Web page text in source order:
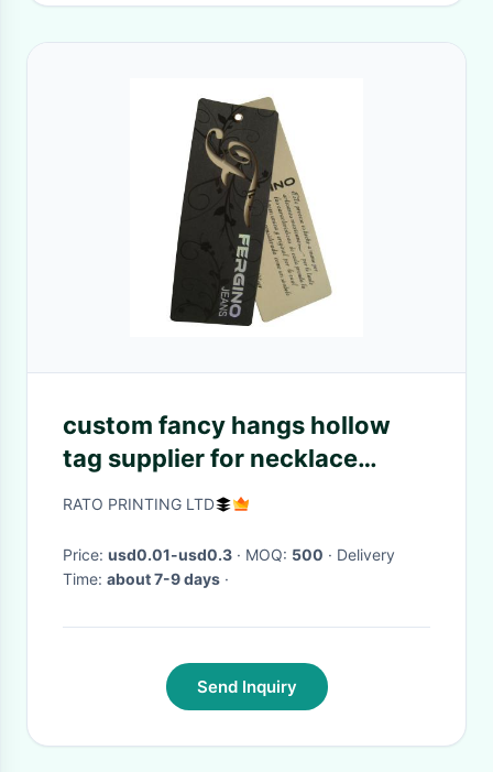
custom fancy hangs hollow
tag supplier for necklace
blanket stockings dress
RATO PRINTING LTD
Price: usd0.01-usd0.3 · MOQ: 500 · Delivery
Time: about 7-9 days ·
Send Inquiry